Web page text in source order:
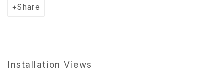
Share
Installation Views